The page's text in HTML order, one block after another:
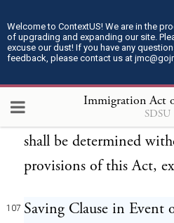
Welcome to ContextUS! We are in the
of upgrading and expanding our site.
excuse our dust! If you have any
feedback, please contact us at
Immigration Act
SDSU
105 (b) The remainder of
effect upon its
(c) If any alien arrives
before July 1, 1924, his
shall be determined
provisions of this Act,
107 Saving Clause in Event